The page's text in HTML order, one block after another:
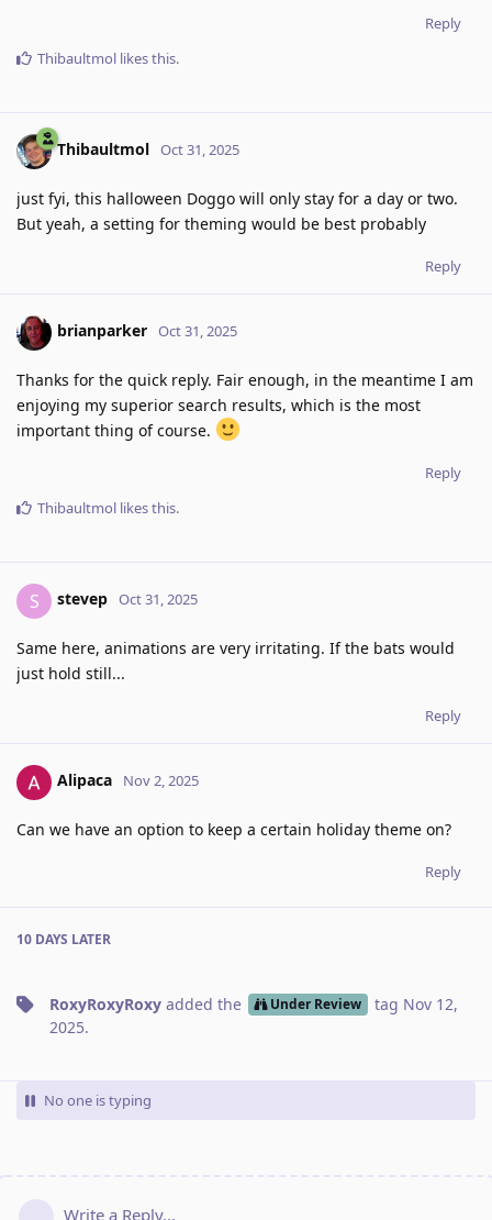
Reply
Thibaultmol likes this.
Thibaultmol Oct 31, 2025
just fyi, this halloween Doggo will only stay for a day or two.
But yeah, a setting for theming would be best probably
Reply
brianparker Oct 31, 2025
Thanks for the quick reply. Fair enough, in the meantime I am
enjoying my superior search results, which is the most
important thing of course.
Reply
Thibaultmol likes this.
S stevep Oct 31, 2025
Same here, animations are very irritating. If the bats would
just hold still...
Reply
Alipaca Nov 2, 2025
Can we have an option to keep a certain holiday theme on?
Reply
10 DAYS LATER
RoxyRoxyRoxy added the Under Review tag Nov 12,
2025.
No one is typing
Write a Reply...